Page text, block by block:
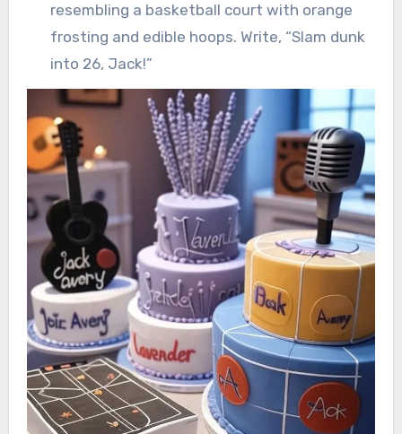
resembling a basketball court with orange
frosting and edible hoops. Write, “Slam dunk
into 26, Jack!”